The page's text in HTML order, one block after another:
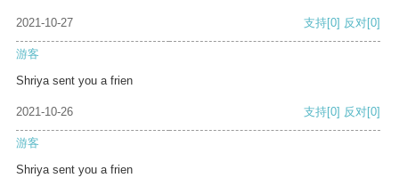
2021-10-27 支持[0] 反对[0]
游客
Shriya sent you a frien
2021-10-26 支持[0] 反对[0]
游客
Shriya sent you a frien